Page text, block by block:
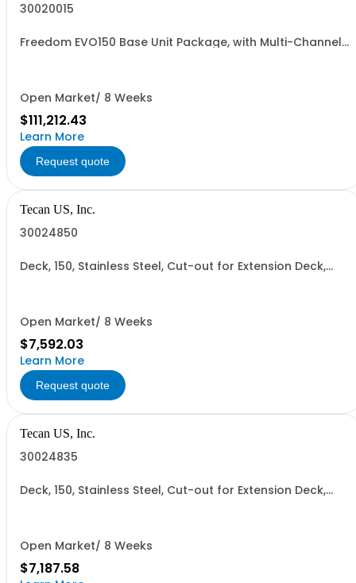
30020015
Freedom EVO150 Base Unit Package, with Multi-Channel
Open Market/ 8 Weeks
$111,212.43
Learn More
Request quote
Tecan US, Inc.
30024850
Deck, 150, Stainless Steel, Cut-out for Extension Deck,
Open Market/ 8 Weeks
$7,592.03
Learn More
Request quote
Tecan US, Inc.
30024835
Deck, 150, Stainless Steel, Cut-out for Extension Deck,
Open Market/ 8 Weeks
$7,187.58